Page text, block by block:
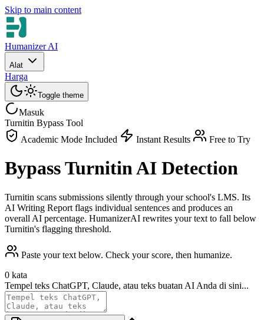
Skip to main content
Humanizer AI
Alat
Harga
Toggle theme
Masuk
Turnitin Bypass Tool
Academic Mode Included
Instant Results Free to Try
Bypass Turnitin AI Detection
Turnitin scans submissions silently through your school's LMS. Its
AI Writing Report flags individual sentences and produces an
overall AI percentage. HumanizerAI rewrites your text to fall below
Turnitin's flagging threshold.
Paste your text below. Check your score, then humanize.
0 kata
Tempel teks ChatGPT, Claude, atau teks buatan AI Anda di sini...